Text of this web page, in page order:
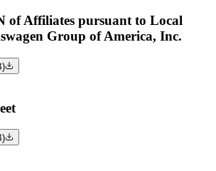
of Affiliates pursuant to Local
Group of America, Inc.
)
)